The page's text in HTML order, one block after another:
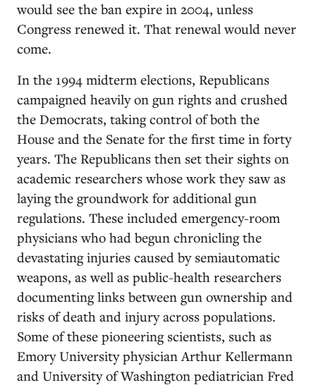
would see the ban expire in 2004, unless
Congress renewed it. That renewal would never
come.
In the 1994 midterm elections, Republicans
campaigned heavily on gun rights and crushed
the Democrats, taking control of both the
House and the Senate for the first time in forty
years. The Republicans then set their sights on
academic researchers whose work they saw as
laying the groundwork for additional gun
regulations. These included emergency-room
physicians who had begun chronicling the
devastating injuries caused by semiautomatic
weapons, as well as public-health researchers
documenting links between gun ownership and
risks of death and injury across populations.
Some of these pioneering scientists, such as
Emory University physician Arthur Kellermann
and University of Washington pediatrician Fred